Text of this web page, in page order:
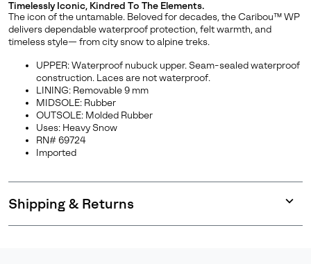
Timelessly Iconic, Kindred To The Elements.
The icon of the untamable. Beloved for decades, the Caribou™ WP
delivers dependable waterproof protection, felt warmth, and
timeless style— from city snow to alpine treks.
UPPER: Waterproof nubuck upper. Seam-sealed waterproof
construction. Laces are not waterproof.
LINING: Removable 9 mm
MIDSOLE: Rubber
OUTSOLE: Molded Rubber
Uses: Heavy Snow
RN# 69724
Imported
Shipping & Returns
or